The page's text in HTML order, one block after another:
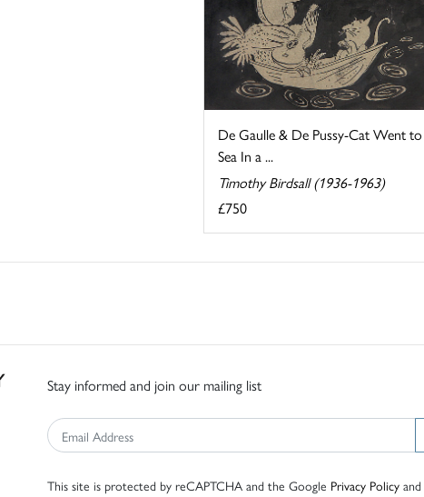
De Gaulle & De Pussy-Cat Went to
Sea In a ...
Timothy Birdsall (1936-1963)
£750
Stay informed and join our mailing list
This site is protected by reCAPTCHA and the Google Privacy Policy and